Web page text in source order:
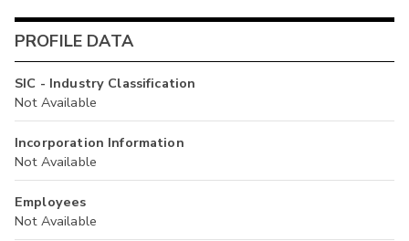
PROFILE DATA
SIC - Industry Classification
Not Available
Incorporation Information
Not Available
Employees
Not Available